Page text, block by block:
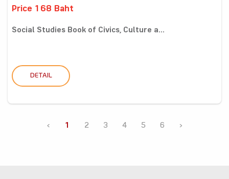
Price 168 Baht
Social Studies Book of Civics, Culture a...
DETAIL
‹ 1 2 3 4 5 6 ›